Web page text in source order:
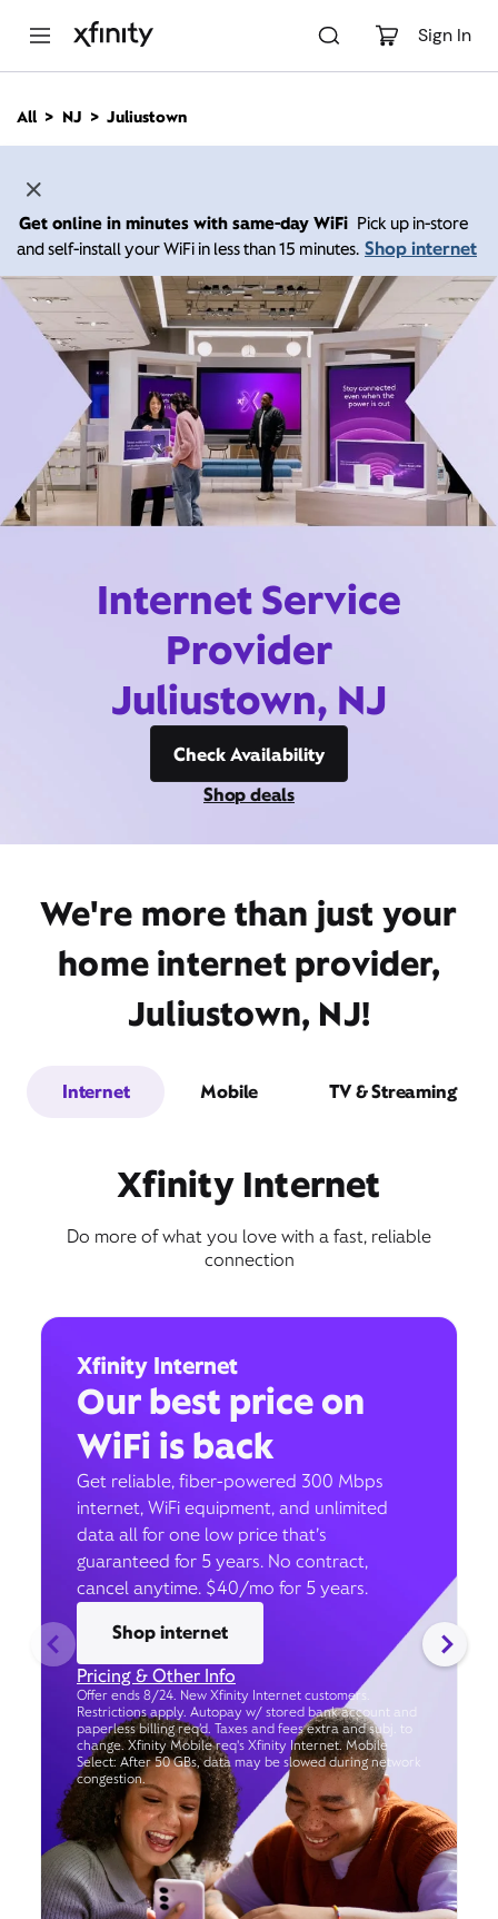
Sign In
n
All NJ Juliustown
Get online in minutes with same-day WiFi Pick up in-store
and self-install your WiFi in less than 15 minutes. Shop internet
Internet Service
Provider
Juliustown, NJ
Check Availability
Shop deals
We're more than just your
home internet provider,
Juliustown, NJ!
Internet Mobile TV & Streaming
Xfinity Internet
Do more of what you love with a fast, reliable
connection
Xfinity Internet
Our best price on
WiFi is back
Get reliable, fiber-powered 300 Mbps
internet, WiFi equipment, and unlimited
data all for one low price that’s
guaranteed for 5 years. No contract,
cancel anytime. $40/mo for 5 years.
Shop internet
Pricing & Other Info
Offer ends 8/24. New Xfinity Internet customers.
Restrictions apply. Autopay w/ stored bank account and
paperless billing req’d. Taxes and fees extra and subj. to
change. Xfinity Mobile req's Xfinity Internet. Mobile
Select: After 50 GBs, data may be slowed during network
congestion.